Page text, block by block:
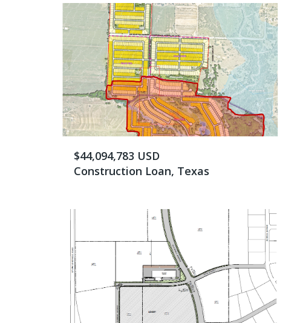
$44,094,783 USD
Construction Loan, Texas